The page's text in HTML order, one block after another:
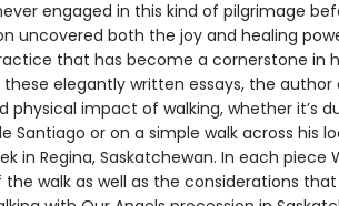
engaged in this kind of pilgrimage
uncovered both the joy and healing
that has become a cornerstone in
these elegantly written essays, the
physical impact of walking, whether it’s
Santiago or on a simple walk across his
in Regina, Saskatchewan. In each piece
walk as well as the considerations